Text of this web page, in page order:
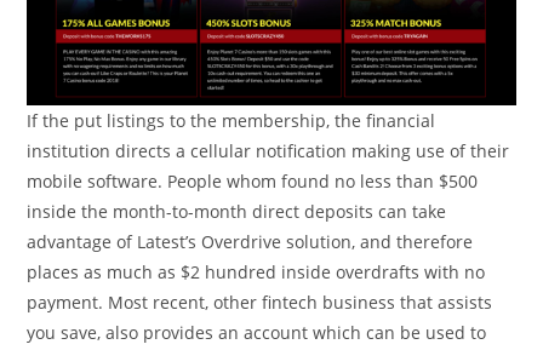
If the put listings to the membership, the financial
institution directs a cellular notification making use of their
mobile software. People whom found no less than $500
inside the month-to-month direct deposits can take
advantage of Latest’s Overdrive solution, and therefore
places as much as $2 hundred inside overdrafts with no
payment. Most recent, other fintech business that assists
you save, also provides an account which can be used to